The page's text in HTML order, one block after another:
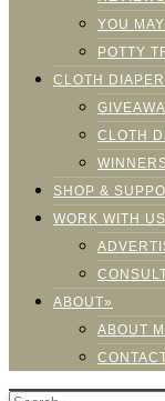
YOU
POTTY
CLOTH
CLOTH
SHOP &
WORK WITH
ABOUT»
ABOUT